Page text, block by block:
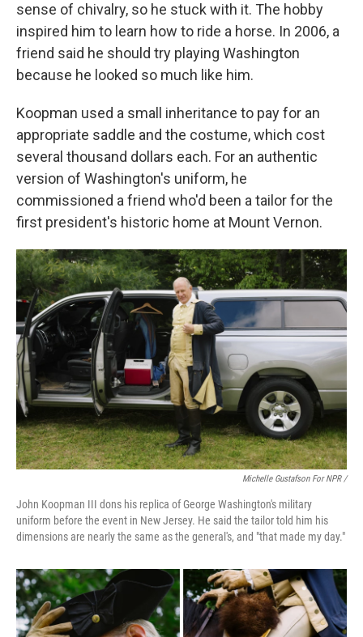
sense of chivalry, so he stuck with it. The hobby
inspired him to learn how to ride a horse. In 2006, a
friend said he should try playing Washington
because he looked so much like him.
Koopman used a small inheritance to pay for an
appropriate saddle and the costume, which cost
several thousand dollars each. For an authentic
version of Washington's uniform, he
commissioned a friend who'd been a tailor for the
first president's historic home at Mount Vernon.
Michelle Gustafson For NPR /
John Koopman III dons his replica of George Washington's military
uniform before the event in New Jersey. He said the tailor told him his
dimensions are nearly the same as the general's, and "that made my day."